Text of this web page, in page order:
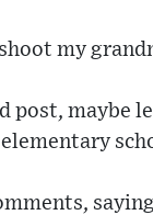
my
maybe